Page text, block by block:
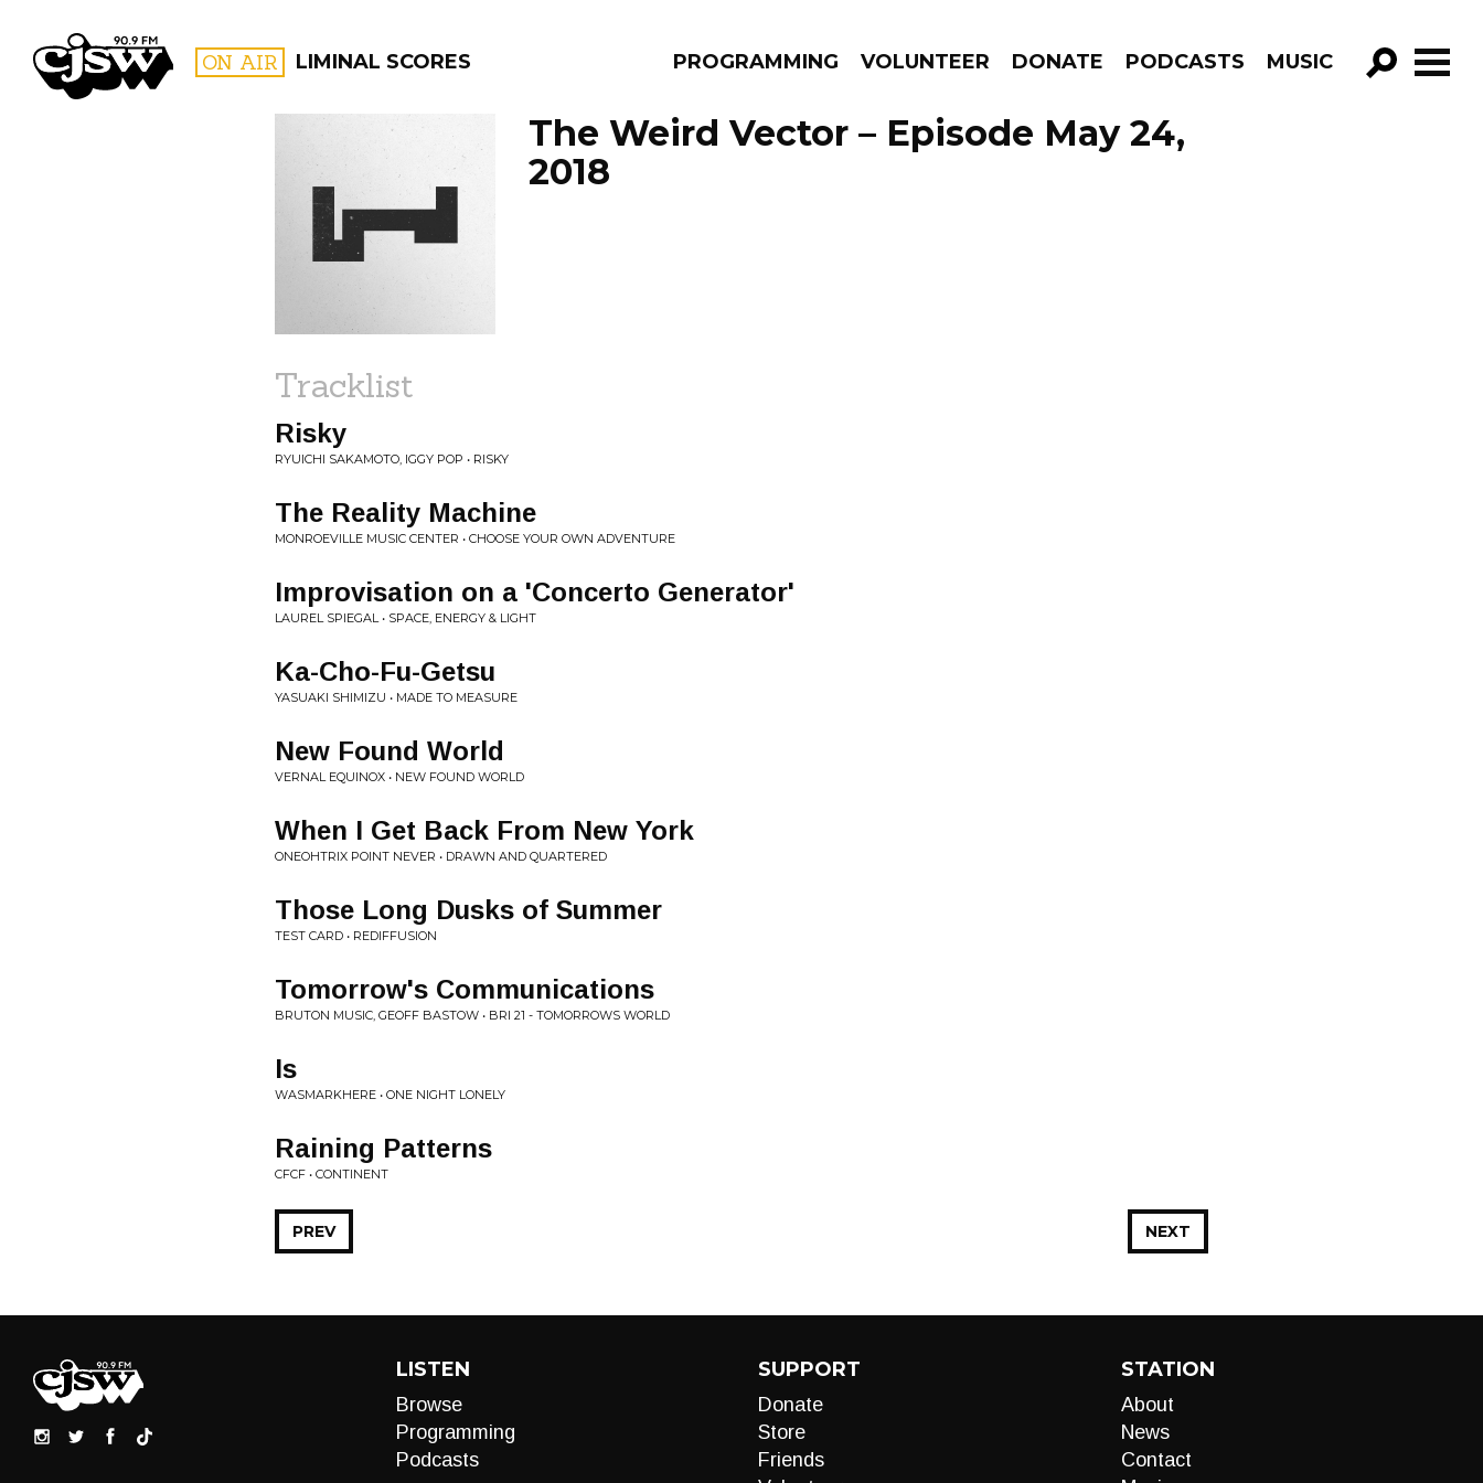
CJSW ON AIR LIMINAL SCORES PROGRAMMING VOLUNTEER DONATE PODCASTS MUSIC
GO!
FILTER BY:
PROGRAMS
The Weird Vector – Episode May 24,
2018
Tracklist
Risky
RYUICHI SAKAMOTO, IGGY POP • RISKY
The Reality Machine
MONROEVILLE MUSIC CENTER • CHOOSE YOUR OWN ADVENTURE
Improvisation on a 'Concerto Generator'
LAUREL SPIEGAL • SPACE, ENERGY & LIGHT
Ka-Cho-Fu-Getsu
YASUAKI SHIMIZU • MADE TO MEASURE
New Found World
VERNAL EQUINOX • NEW FOUND WORLD
When I Get Back From New York
ONEOHTRIX POINT NEVER • DRAWN AND QUARTERED
Those Long Dusks of Summer
TEST CARD • REDIFFUSION
Tomorrow's Communications
BRUTON MUSIC, GEOFF BASTOW • BRI 21 - TOMORROWS WORLD
Is
WASMARKHERE • ONE NIGHT LONELY
Raining Patterns
CFCF • CONTINENT
NEXT
PREV
LISTEN
Browse
Programming
Podcasts
SUPPORT
Donate
Store
Friends
STATION
About
News
Contact